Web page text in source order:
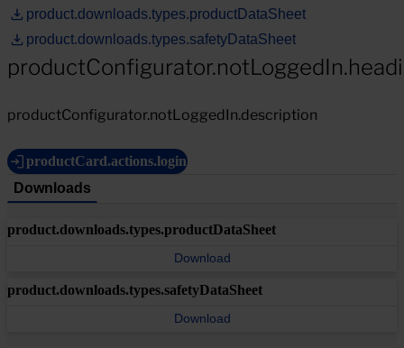
product.downloads.types.productDataSheet
product.downloads.types.safetyDataSheet
productConfigurator.notLoggedIn.description
productCard.actions.login
Downloads
product.downloads.types.productDataSheet
Download
product.downloads.types.safetyDataSheet
Download